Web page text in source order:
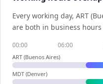
Every working day, ART
are both in business
00:00 06:00
ART (Buenos Aires)
MDT (Denver)